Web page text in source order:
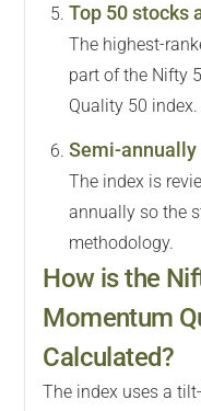
Top 50 stocks
The highest-
part of the Nifty
Quality 50 index.
Semi-annually
The index is
annually so the
methodology.
How is the
Momentum
Calculated?
The index uses a